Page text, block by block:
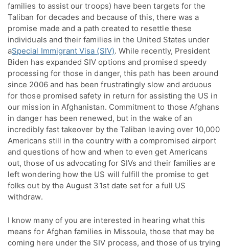
families to assist our troops) have been targets for the
Taliban for decades and because of this, there was a
promise made and a path created to resettle these
individuals and their families in the United States under
aSpecial Immigrant Visa (SIV). While recently, President
Biden has expanded SIV options and promised speedy
processing for those in danger, this path has been around
since 2006 and has been frustratingly slow and arduous
for those promised safety in return for assisting the US in
our mission in Afghanistan. Commitment to those Afghans
in danger has been renewed, but in the wake of an
incredibly fast takeover by the Taliban leaving over 10,000
Americans still in the country with a compromised airport
and questions of how and when to even get Americans
out, those of us advocating for SIVs and their families are
left wondering how the US will fulfill the promise to get
folks out by the August 31st date set for a full US
withdraw.
I know many of you are interested in hearing what this
means for Afghan families in Missoula, those that may be
coming here under the SIV process, and those of us trying